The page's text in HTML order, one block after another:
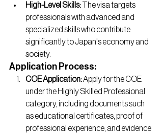
High-Level Skills:
The visa targets
professionals with advanced and
specialized skills who contribute
significantly to Japan's economy and
society.
Application Process:
COE Application: Apply for the COE
under the Highly Skilled Professional
category, including documents such
as educational certificates, proof of
professional experience, and evidence